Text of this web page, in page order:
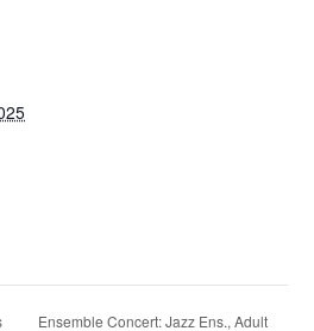
Ensemble Concert: Jazz Ens., Adult